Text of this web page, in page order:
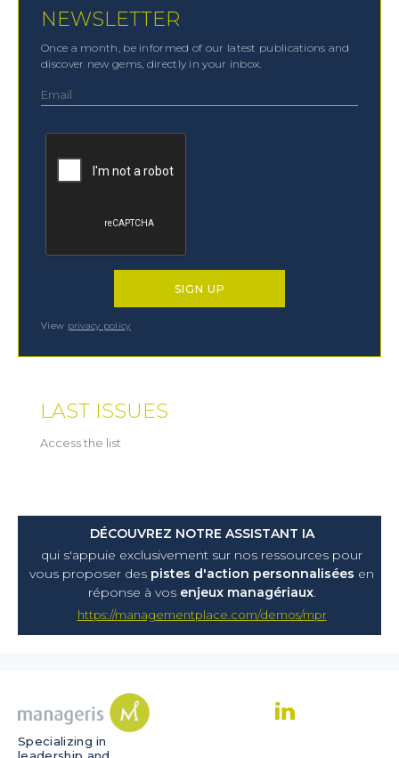
NEWSLETTER
Once a month, be informed of our latest publications and
discover new gems, directly in your inbox.
View privacy policy
LAST ISSUES
Access the list
DÉCOUVREZ NOTRE ASSISTANT IA
qui s'appuie exclusivement sur nos ressources pour
vous proposer des pistes d'action personnalisées en
réponse à vos enjeux managériaux.
https://managementplace.com/demos/mpr
Specializing in